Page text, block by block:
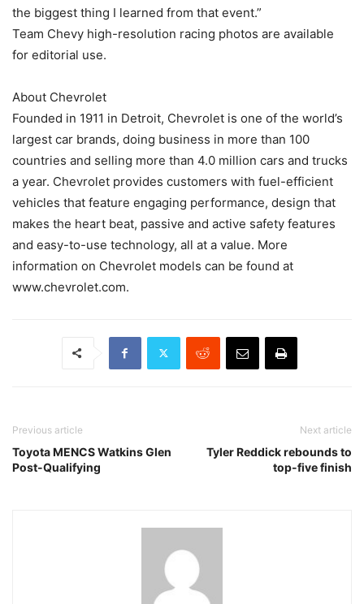
the biggest thing I learned from that event.”
Team Chevy high-resolution racing photos are available
for editorial use.
About Chevrolet
Founded in 1911 in Detroit, Chevrolet is one of the world’s
largest car brands, doing business in more than 100
countries and selling more than 4.0 million cars and trucks
a year. Chevrolet provides customers with fuel-efficient
vehicles that feature engaging performance, design that
makes the heart beat, passive and active safety features
and easy-to-use technology, all at a value. More
information on Chevrolet models can be found at
www.chevrolet.com.
Previous article
Toyota MENCS Watkins Glen
Post-Qualifying
Next article
Tyler Reddick rebounds to
top-five finish